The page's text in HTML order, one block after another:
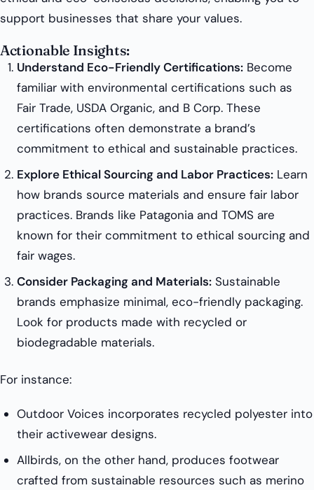
support businesses that share your values.
Actionable Insights:
Understand Eco-Friendly Certifications: Become
familiar with environmental certifications such as
Fair Trade, USDA Organic, and B Corp. These
certifications often demonstrate a brand’s
commitment to ethical and sustainable practices.
Explore Ethical Sourcing and Labor Practices: Learn
how brands source materials and ensure fair labor
practices. Brands like Patagonia and TOMS are
known for their commitment to ethical sourcing and
fair wages.
Consider Packaging and Materials: Sustainable
brands emphasize minimal, eco-friendly packaging.
Look for products made with recycled or
biodegradable materials.
For instance:
Outdoor Voices incorporates recycled polyester into
their activewear designs.
Allbirds, on the other hand, produces footwear
crafted from sustainable resources such as merino